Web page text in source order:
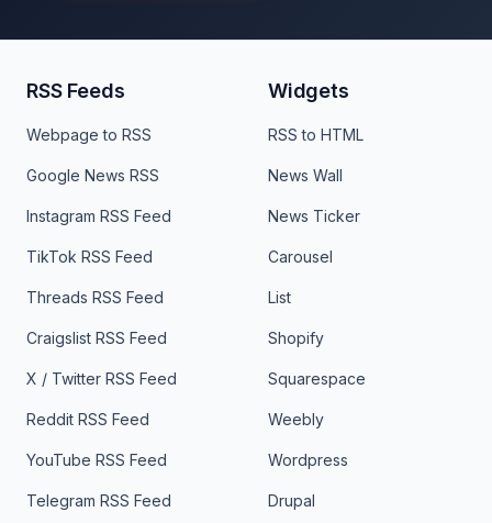
RSS Feeds
Webpage to RSS
Google News RSS
Instagram RSS Feed
TikTok RSS Feed
Threads RSS Feed
Craigslist RSS Feed
X / Twitter RSS Feed
Reddit RSS Feed
YouTube RSS Feed
Telegram RSS Feed
Widgets
RSS to HTML
News Wall
News Ticker
Carousel
List
Shopify
Squarespace
Weebly
Wordpress
Drupal